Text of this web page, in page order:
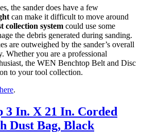
the sander does have a few
can make it difficult to move around
collection system could use some
the debris generated during sanding.
are outweighed by the sander’s overall
Whether you are a professional
the WEN Benchtop Belt and Disc
to your tool collection.
here.
3 In. X 21 In. Corded
Dust Bag, Black